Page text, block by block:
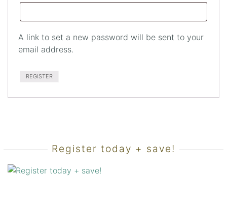
A link to set a new password will be sent to your
email address.
REGISTER
Register today + save!